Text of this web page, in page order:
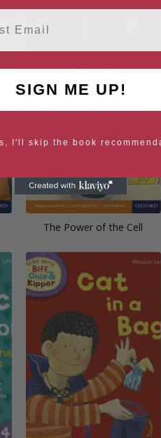
The Power of the Cell
SIGN ME UP!
I'll skip the book